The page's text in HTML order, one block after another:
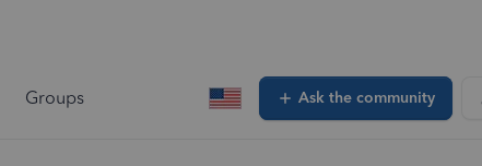
Groups Ask the community